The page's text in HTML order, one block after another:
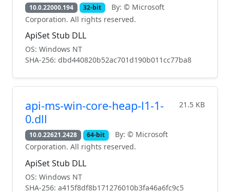
10.0.22000.194 32-bit
By: © Microsoft
Corporation. All rights reserved.
ApiSet Stub DLL
OS: Windows NT
SHA-256: dbd440820b52ac701d190b011cc77ba8
api-ms-win-core-heap-l1-1-
0.dll
21.5 KB
10.0.22621.2428 64-bit
By: © Microsoft
Corporation. All rights reserved.
ApiSet Stub DLL
OS: Windows NT
SHA-256: a415f8df8b171276010b3fa46a6fc9c5